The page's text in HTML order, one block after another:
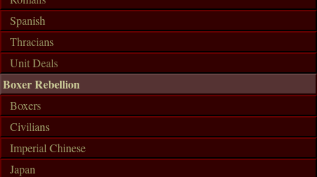
Spanish
Thracians
Unit Deals
Boxer Rebellion
Boxers
Civilians
Imperial Chinese
Japan